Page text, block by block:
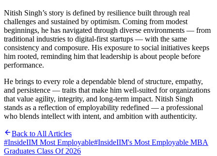
Nitish Singh’s story is defined by resilience built through real
challenges and sustained by optimism. Coming from modest
beginnings, he has navigated through diverse environments — from
traditional industries to digital-first startups — with the same
consistency and composure. His exposure to social initiatives keeps
him rooted, reminding him that leadership is about people before
performance.
He brings to every role a dependable blend of structure, empathy,
and persistence — traits that make him well-suited for organizations
that value agility, integrity, and long-term impact. Nitish Singh
stands as a reflection of employability redefined — a professional
who blends intellect with intent, and ambition with authenticity.
Back to All Articles
#InsideIIM Most Employable#InsideIIM's Most Employable MBA
Graduates Class Of 2026